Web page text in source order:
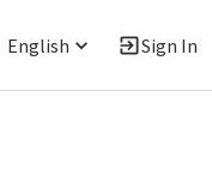
English Sign In